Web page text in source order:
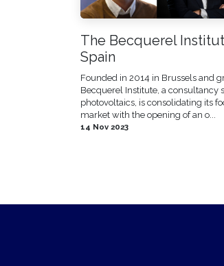
The Becquerel
Spain
Founded in 2014 in Brussels and
Becquerel Institute, a consultancy
photovoltaics, is consolidating its
market with the opening of an o...
14 Nov 2023